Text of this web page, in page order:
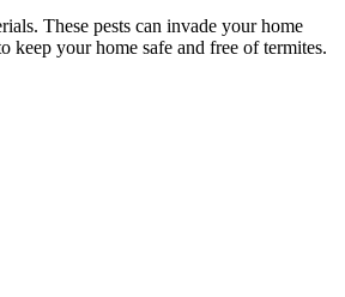
These pests can invade your home
your home safe and free of termites.